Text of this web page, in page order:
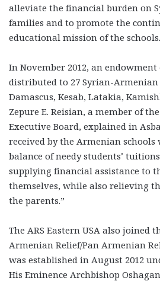
alleviate the financial burden on
families and to promote the
educational mission of the schools.
In November 2012, an endowment
distributed to 27 Syrian-Armenian
Damascus, Kesab, Latakia,
Zepure E. Reisian, a member of
Executive Board, explained in
received by the Armenian
balance of needy students’
supplying financial assistance to
themselves, while also relieving
the parents.”
The ARS Eastern USA also joined
Armenian Relief/Pan Armenian
was established in August 2012
His Eminence Archbishop